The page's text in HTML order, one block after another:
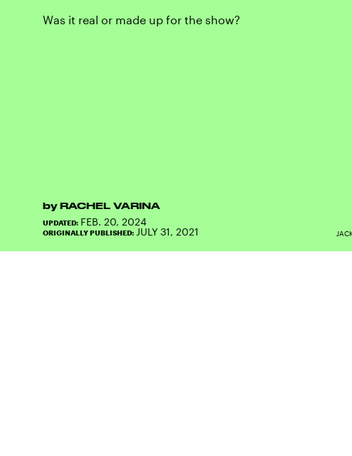
Was it real or made up for the show?
by RACHEL VARINA
UPDATED: FEB. 20, 2024
ORIGINALLY PUBLISHED: JULY 31, 2021